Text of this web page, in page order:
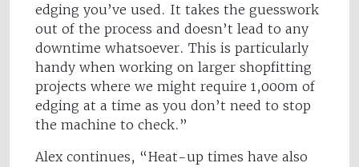
edging you’ve used. It takes the guesswork
out of the process and doesn’t lead to any
downtime whatsoever. This is particularly
handy when working on larger shopfitting
projects where we might require 1,000m of
edging at a time as you don’t need to stop
the machine to check.”
Alex continues, “Heat-up times have also